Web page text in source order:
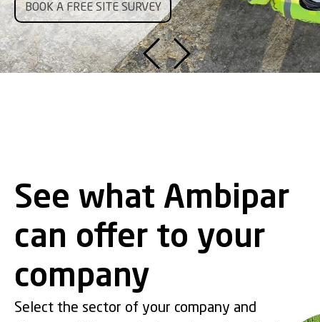
Our goal is to highlight Ambipar's scale, relevance, and operational
capabilities in an accessible way, as well as the impact we
generate every day.
TALK TO AMBIPAR
SEE MORE
SEE MORE
BOOK A FREE SITE SURVEY
SEE MORE
CLICK HERE
See what Ambipar
can offer to your
company
Select the sector of your company and